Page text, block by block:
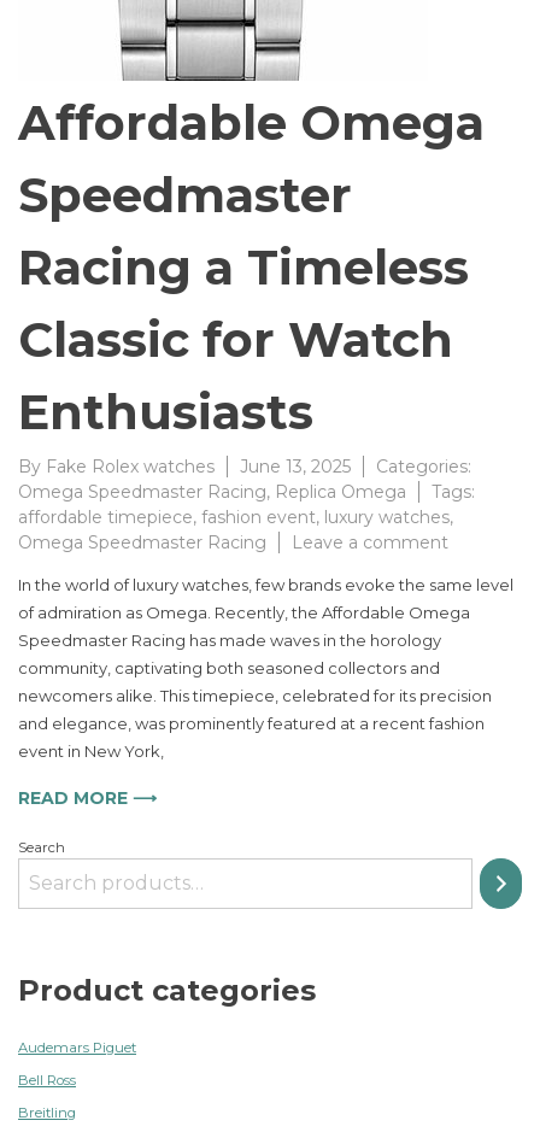
Affordable Omega
Speedmaster
Racing a Timeless
Classic for Watch
Enthusiasts
By Fake Rolex watches June 13, 2025
Categories:
Omega Speedmaster Racing, Replica Omega
Tags:
affordable timepiece, fashion event, luxury watches,
Omega Speedmaster Racing
Leave a comment
Omega
Timeless
Classic
In the world of luxury watches, few brands evoke the same level
of admiration as Omega. Recently, the Affordable Omega
Speedmaster Racing has made waves in the horology
community, captivating both seasoned collectors and
newcomers alike. This timepiece, celebrated for its precision
and elegance, was prominently featured at a recent fashion
event in New York,
READ MORE ⟶
Search
Product categories
Audemars Piguet
Bell Ross
Breitling